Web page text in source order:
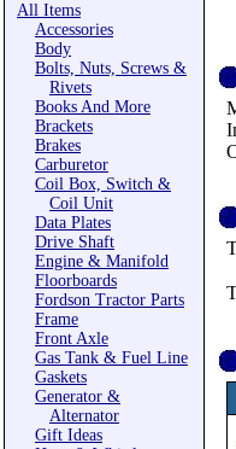
All Items
Accessories
Body
Bolts, Nuts, Screws &
Rivets
Books And More
Brackets
Brakes
Carburetor
Coil Box, Switch &
Coil Unit
Data Plates
Drive Shaft
Engine & Manifold
Floorboards
Fordson Tractor Parts
Frame
Front Axle
Gas Tank & Fuel Line
Gaskets
Generator &
Alternator
Gift Ideas